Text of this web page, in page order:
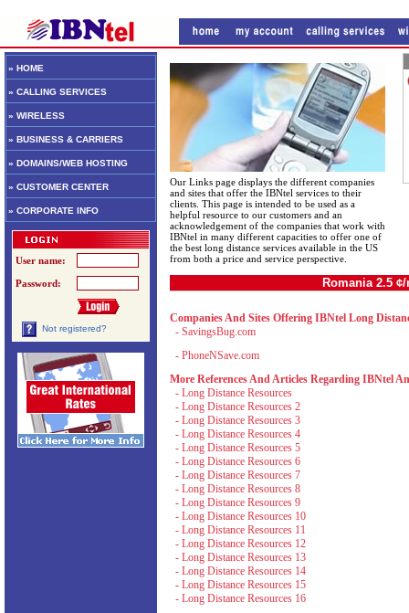
» HOME
» CALLING SERVICES
» WIRELESS
» BUSINESS & CARRIERS
» DOMAINS/WEB HOSTING
» CUSTOMER CENTER
» CORPORATE INFO
User name:
Password:
Not registered?
Our Links page displays the different companies
and sites that offer the IBNtel services to their
clients. This page is intended to be used as a
helpful resource to our customers and an
acknowledgement of the companies that work with
IBNtel in many different capacities to offer one of
the best long distance services available in the US
from both a price and service perspective.
Romania 2.5
Companies And Sites Offering IBNtel Long
- SavingsBug.com
- PhoneNSave.com
More References And Articles Regarding IBNtel
- Long Distance Resources
- Long Distance Resources 2
- Long Distance Resources 3
- Long Distance Resources 4
- Long Distance Resources 5
- Long Distance Resources 6
- Long Distance Resources 7
- Long Distance Resources 8
- Long Distance Resources 9
- Long Distance Resources 10
- Long Distance Resources 11
- Long Distance Resources 12
- Long Distance Resources 13
- Long Distance Resources 14
- Long Distance Resources 15
- Long Distance Resources 16